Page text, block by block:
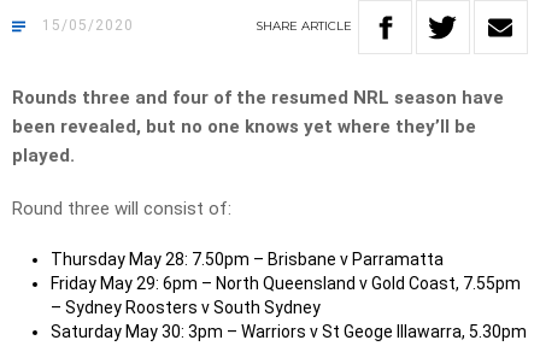
15/05/2020 SHARE ARTICLE
Rounds three and four of the resumed NRL season have
been revealed, but no one knows yet where they’ll be
played.
Round three will consist of:
Thursday May 28: 7.50pm – Brisbane v Parramatta
Friday May 29: 6pm – North Queensland v Gold Coast, 7.55pm
– Sydney Roosters v South Sydney
Saturday May 30: 3pm – Warriors v St Geoge Illawarra, 5.30pm